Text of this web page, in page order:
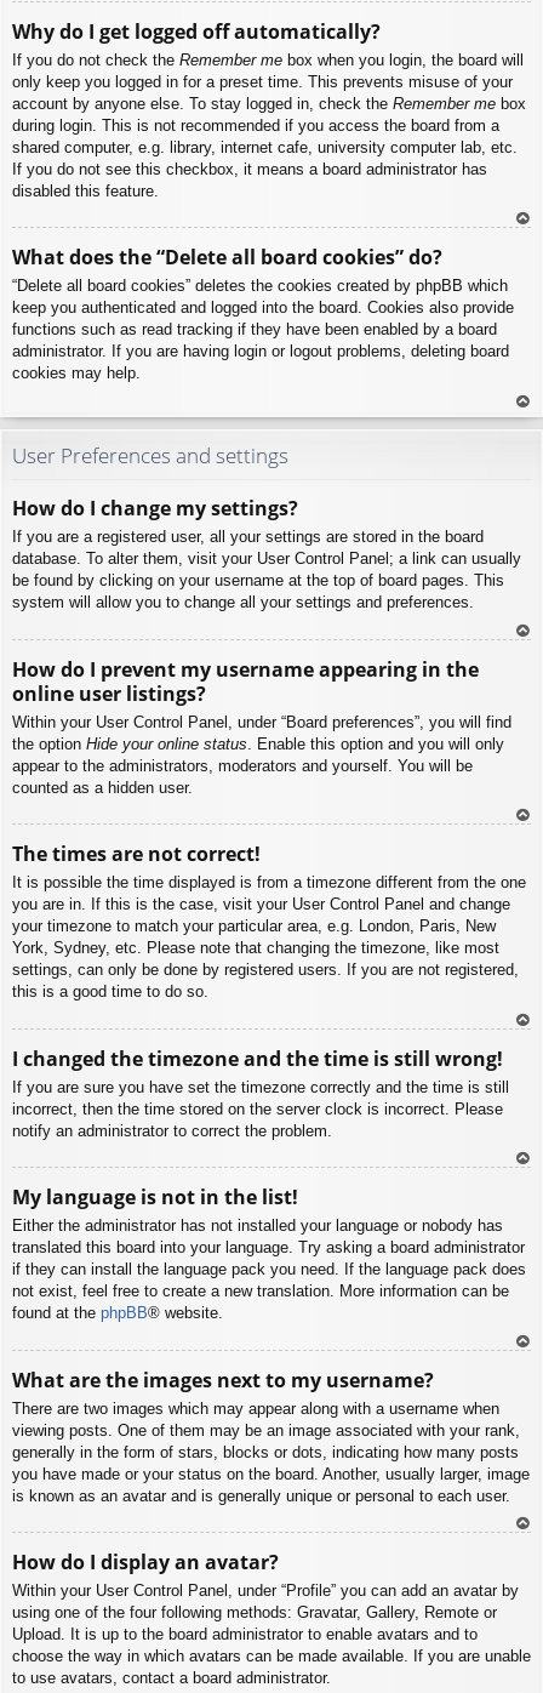
Why do I get logged off automatically?
If you do not check the Remember me box when you login, the board will
only keep you logged in for a preset time. This prevents misuse of your
account by anyone else. To stay logged in, check the Remember me box
during login. This is not recommended if you access the board from a
shared computer, e.g. library, internet cafe, university computer lab, etc.
If you do not see this checkbox, it means a board administrator has
disabled this feature.
What does the “Delete all board cookies” do?
“Delete all board cookies” deletes the cookies created by phpBB which
keep you authenticated and logged into the board. Cookies also provide
functions such as read tracking if they have been enabled by a board
administrator. If you are having login or logout problems, deleting board
cookies may help.
To
User Preferences and settings
How do I change my settings?
If you are a registered user, all your settings are stored in the board
database. To alter them, visit your User Control Panel; a link can usually
be found by clicking on your username at the top of board pages. This
system will allow you to change all your settings and preferences.
How do I prevent my username appearing in the
online user listings?
Within your User Control Panel, under “Board preferences”, you will find
the option Hide your online status . Enable this option and you will only
appear to the administrators, moderators and yourself. You will be
counted as a hidden user.
The times are not correct!
It is possible the time displayed is from a timezone different from the one
you are in. If this is the case, visit your User Control Panel and change
your timezone to match your particular area, e.g. London, Paris, New
York, Sydney, etc. Please note that changing the timezone, like most
settings, can only be done by registered users. If you are not registered,
this is a good time to do so.
I changed the timezone and the time is still wrong!
If you are sure you have set the timezone correctly and the time is still
incorrect, then the time stored on the server clock is incorrect. Please
notify an administrator to correct the problem.
My language is not in the list!
Either the administrator has not installed your language or nobody has
translated this board into your language. Try asking a board administrator
if they can install the language pack you need. If the language pack does
not exist, feel free to create a new translation. More information can be
found at the phpBB® website.
What are the images next to my username?
There are two images which may appear along with a username when
viewing posts. One of them may be an image associated with your rank,
generally in the form of stars, blocks or dots, indicating how many posts
you have made or your status on the board. Another, usually larger, image
is known as an avatar and is generally unique or personal to each user.
How do I display an avatar?
Within your User Control Panel, under “Profile” you can add an avatar by
using one of the four following methods: Gravatar, Gallery, Remote or
Upload. It is up to the board administrator to enable avatars and to
choose the way in which avatars can be made available. If you are unable
to use avatars, contact a board administrator.